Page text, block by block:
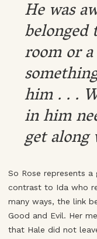
He was
room or
him . . .
in him
get along
So Rose represents
contrast to Ida who
many ways, the link
Good and Evil. Her
that Hale did not